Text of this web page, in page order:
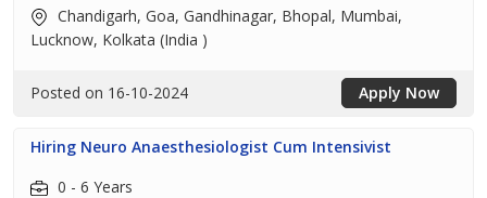
Chandigarh, Goa, Gandhinagar, Bhopal, Mumbai,
Lucknow, Kolkata (India )
Posted on 16-10-2024 Apply Now
Hiring Neuro Anaesthesiologist Cum Intensivist
0 - 6 Years